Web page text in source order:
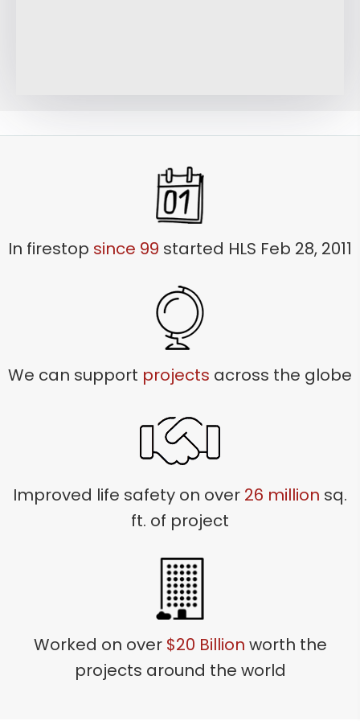
In firestop since 99 started HLS Feb 28, 2011
We can support projects across the globe
Improved life safety on over 26 million sq.
ft. of project
Worked on over $20 Billion worth the
projects around the world